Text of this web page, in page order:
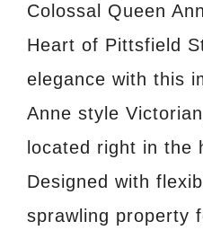
Colossal Queen
Heart of Pittsfield
elegance with this
Anne style
located right in the
Designed with
sprawling property